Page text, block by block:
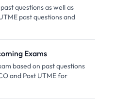
questions as well as
past questions and
Exams
based on past questions
and Post UTME for